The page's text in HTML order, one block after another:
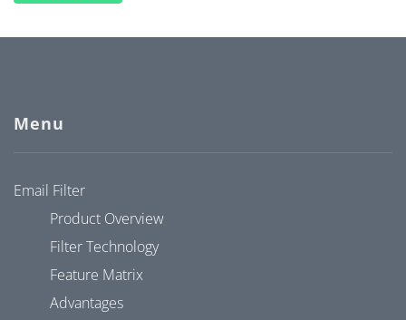
Menu
Email Filter
Product Overview
Filter Technology
Feature Matrix
Advantages